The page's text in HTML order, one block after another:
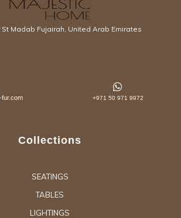
St Madab Fujairah, United Arab Emirates
fur.com +971 50 971 9972
Collections
SEATINGS
TABLES
LIGHTINGS